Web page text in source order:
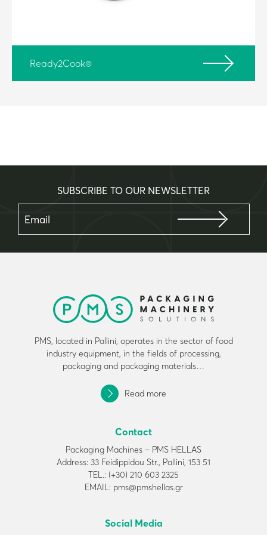
Ready2Cook®
SUBSCRIBE TO OUR NEWSLETTER
PMS, located in Pallini, operates in the sector of food
industry equipment, in the fields of processing,
packaging and packaging materials…
Read more
Contact
Packaging Machines – PMS HELLAS
Address: 33 Feidippidou Str., Pallini, 153 51
TEL.: (+30) 210 603 2325
EMAIL: pms@pmshellas.gr
Social Media